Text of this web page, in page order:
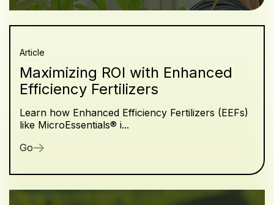
Article
Maximizing ROI with Enhanced
Efficiency Fertilizers
Learn how Enhanced Efficiency Fertilizers (EEFs)
like MicroEssentials® i...
Go